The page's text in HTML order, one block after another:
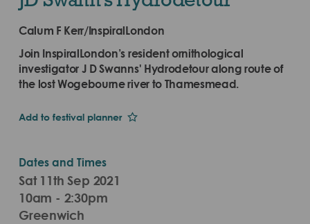
Calum F Kerr/InspiralLondon
Join InspiralLondon’s resident ornithological
investigator J D Swanns' Hydrodetour along route of
the lost Wogebourne river to Thamesmead.
Add to festival planner
Dates and Times
Sat 11th Sep 2021
10am - 2:30pm
Greenwich